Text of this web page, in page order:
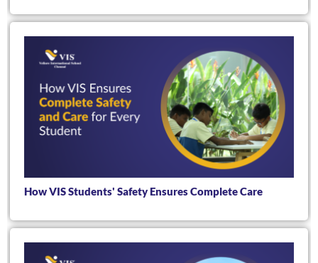
How VIS Students' Safety Ensures Complete Care